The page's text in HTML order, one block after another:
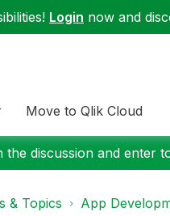
Login now and
Move to Qlik Cloud
discussion and enter
& Topics App